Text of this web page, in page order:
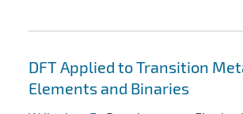
DFT Applied to Transition
Elements and Binaries